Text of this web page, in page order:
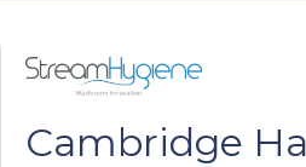
Cambridge